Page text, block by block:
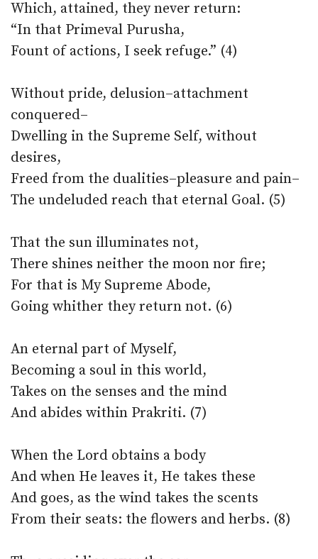
Which, attained, they never return:
“In that Primeval Purusha,
Fount of actions, I seek refuge.” (4)
Without pride, delusion–attachment
conquered–
Dwelling in the Supreme Self, without
desires,
Freed from the dualities–pleasure and pain–
The undeluded reach that eternal Goal. (5)
That the sun illuminates not,
There shines neither the moon nor fire;
For that is My Supreme Abode,
Going whither they return not. (6)
An eternal part of Myself,
Becoming a soul in this world,
Takes on the senses and the mind
And abides within Prakriti. (7)
When the Lord obtains a body
And when He leaves it, He takes these
And goes, as the wind takes the scents
From their seats: the flowers and herbs. (8)